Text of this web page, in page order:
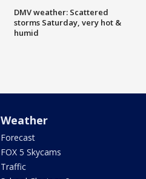
DMV weather: Scattered
storms Saturday, very hot &
humid
Weather
Forecast
FOX 5 Skycams
Traffic